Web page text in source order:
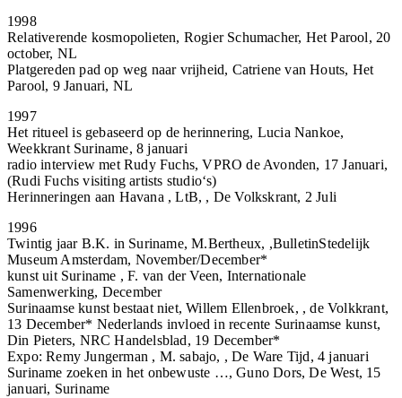
1998
Relativerende kosmopolieten, Rogier Schumacher, Het Parool, 20
october, NL
Platgereden pad op weg naar vrijheid, Catriene van Houts, Het
Parool, 9 Januari, NL
1997
Het ritueel is gebaseerd op de herinnering, Lucia Nankoe,
Weekkrant Suriname, 8 januari
radio interview met Rudy Fuchs, VPRO de Avonden, 17 Januari,
(Rudi Fuchs visiting artists studio‘s)
Herinneringen aan Havana , LtB, , De Volkskrant, 2 Juli
1996
Twintig jaar B.K. in Suriname, M.Bertheux, ,BulletinStedelijk
Museum Amsterdam, November/December*
kunst uit Suriname , F. van der Veen, Internationale
Samenwerking, December
Surinaamse kunst bestaat niet, Willem Ellenbroek, , de Volkkrant,
13 December* Nederlands invloed in recente Surinaamse kunst,
Din Pieters, NRC Handelsblad, 19 December*
Expo: Remy Jungerman , M. sabajo, , De Ware Tijd, 4 januari
Suriname zoeken in het onbewuste …, Guno Dors, De West, 15
januari, Suriname